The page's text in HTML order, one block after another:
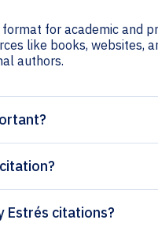
for academic and
like books, websites,
authors.
Estrés citations?